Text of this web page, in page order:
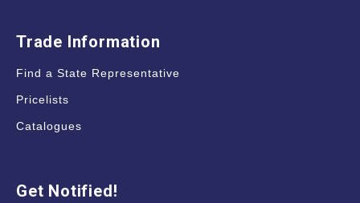
Trade Information
Find a State Representative
Pricelists
Catalogues
Get Notified!